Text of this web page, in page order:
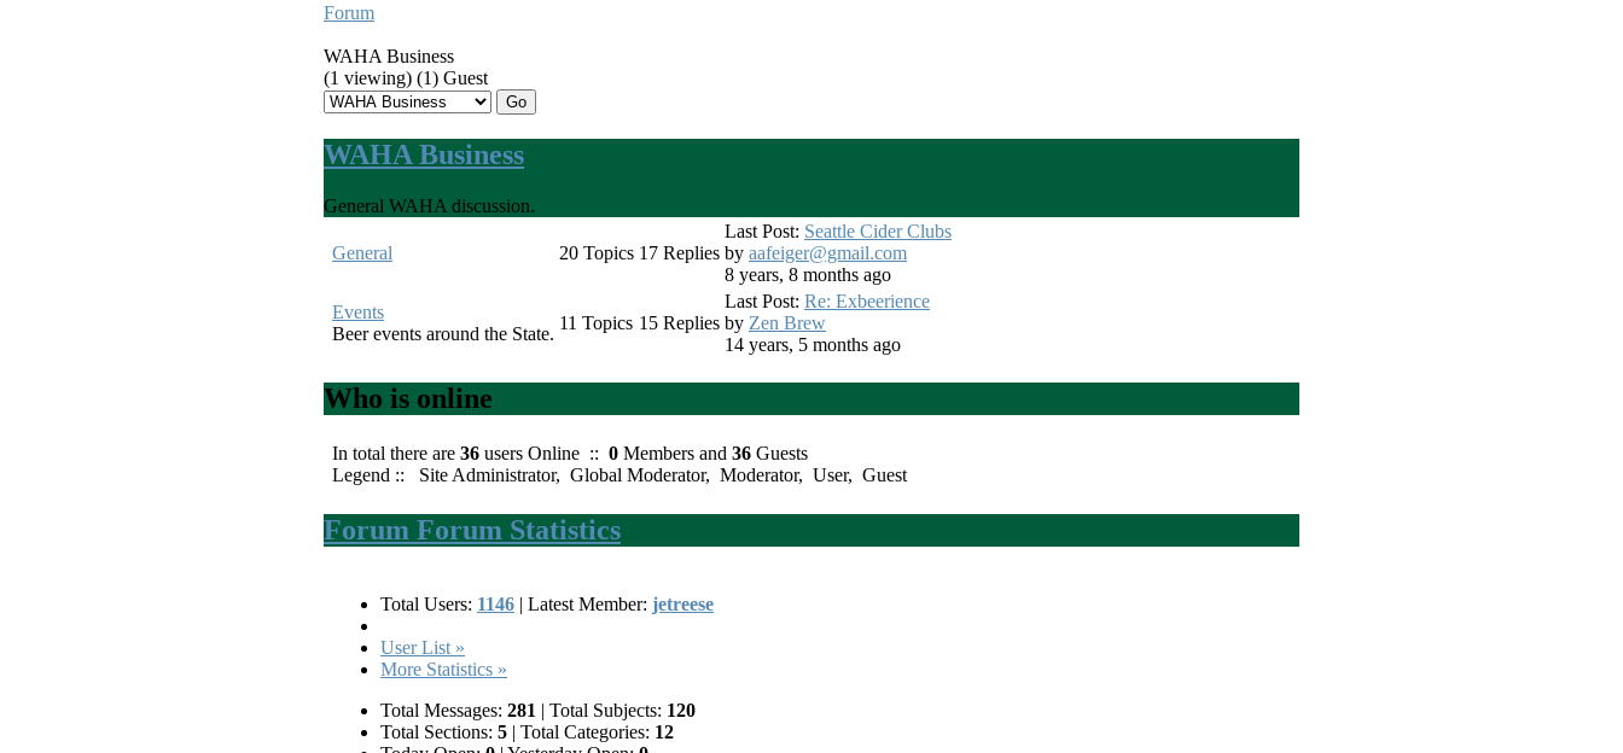
Forum
WAHA Business
(1 viewing) (1) Guest
WAHA Business
General WAHA discussion.
General 20 Topics 17 Replies
Last Post: Seattle Cider Clubs
by aafeiger@gmail.com
8 years, 8 months ago
Events
Beer events around the State.
11 Topics 15 Replies
Last Post: Re: Exbeerience
by Zen Brew
14 years, 5 months ago
Who is online
In total there are 36 users Online :: 0 Members and 36 Guests
Legend ::
Site Administrator, Global Moderator, Moderator, User, Guest
Forum Forum Statistics
Total Users: 1146 | Latest Member: jetreese
User List »
More Statistics »
Total Messages: 281 | Total Subjects: 120
Total Sections: 5 | Total Categories: 12